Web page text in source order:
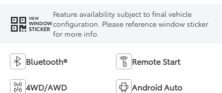
VIEW
WINDOW
STICKER
Feature availability subject to final vehicle
configuration. Please reference window sticker
for more info.
Bluetooth® Remote Start
4WD/AWD Android Auto